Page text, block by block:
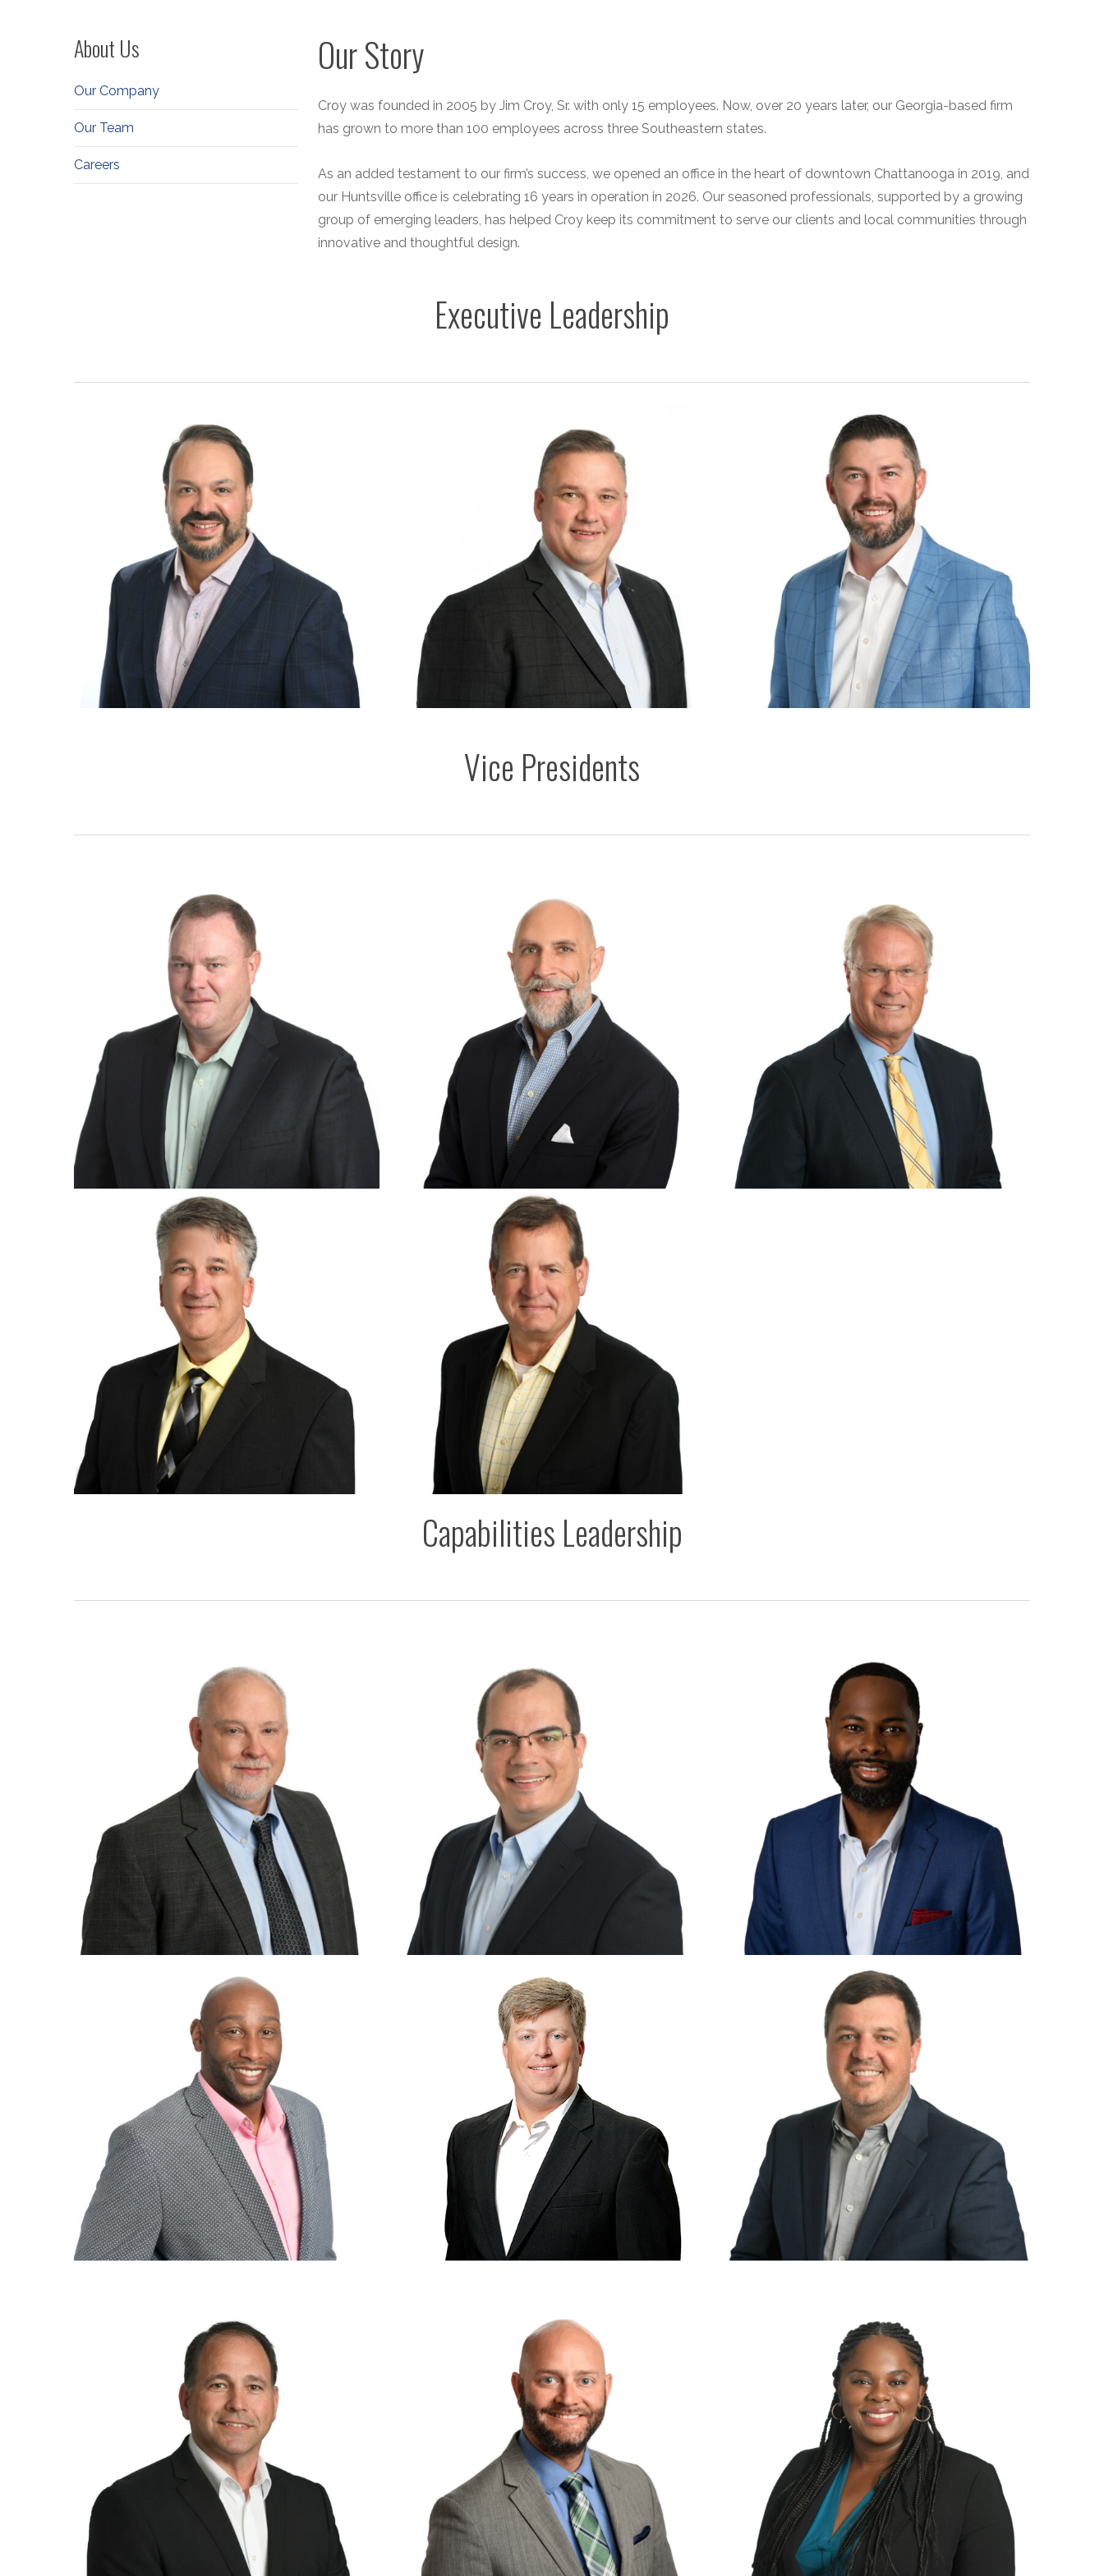
About Us
Our Company
Our Team
Careers
Our Story
Croy was founded in 2005 by Jim Croy, Sr. with only 15 employees. Now, over 20 years later, our Georgia-based firm
has grown to more than 100 employees across three Southeastern states.
As an added testament to our firm’s success, we opened an office in the heart of downtown Chattanooga in 2019, and
our Huntsville office is celebrating 16 years in operation in 2026. Our seasoned professionals, supported by a growing
group of emerging leaders, has helped Croy keep its commitment to serve our clients and local communities through
innovative and thoughtful design.
Executive Leadership
Vice Presidents
Capabilities Leadership